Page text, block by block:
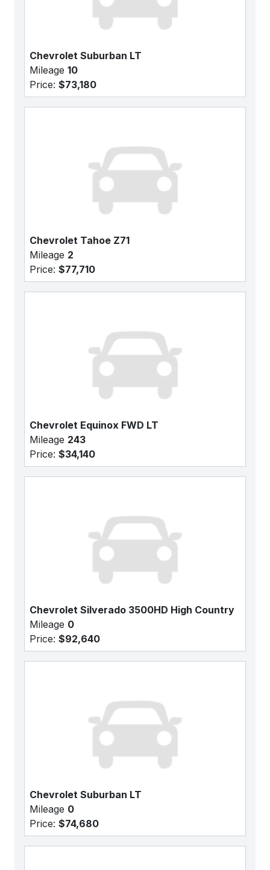
Chevrolet Suburban LT
Mileage 10
Price: $73,180
Chevrolet Tahoe Z71
Mileage 2
Price: $77,710
Chevrolet Equinox FWD LT
Mileage 243
Price: $34,140
Chevrolet Silverado 3500HD High Country
Mileage 0
Price: $92,640
Chevrolet Suburban LT
Mileage 0
Price: $74,680